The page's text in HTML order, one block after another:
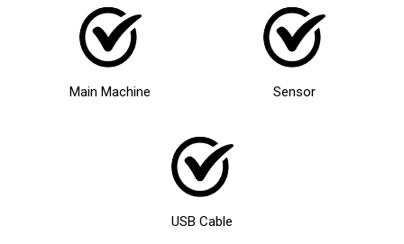
Main Machine Sensor
USB Cable